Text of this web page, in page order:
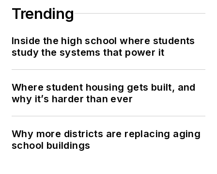
Trending
Inside the high school where students
study the systems that power it
Where student housing gets built, and
why it’s harder than ever
Why more districts are replacing aging
school buildings